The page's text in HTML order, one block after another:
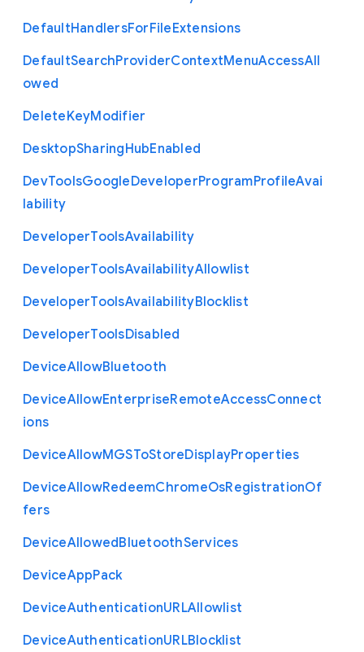
DefaultHandlersForFileExtensions
DefaultSearchProviderContextMenuAccessAll
owed
DeleteKeyModifier
DesktopSharingHubEnabled
DevToolsGoogleDeveloperProgramProfileAvai
lability
DeveloperToolsAvailability
DeveloperToolsAvailabilityAllowlist
DeveloperToolsAvailabilityBlocklist
DeveloperToolsDisabled
DeviceAllowBluetooth
DeviceAllowEnterpriseRemoteAccessConnect
ions
DeviceAllowMGSToStoreDisplayProperties
DeviceAllowRedeemChromeOsRegistrationOf
fers
DeviceAllowedBluetoothServices
DeviceAppPack
DeviceAuthenticationURLAllowlist
DeviceAuthenticationURLBlocklist